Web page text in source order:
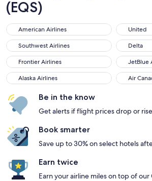
(EQS)
American Airlines
American Airlines United
United
Southwest Airlines
Southwest Airlines Delta
Delta
Frontier Airlines
Frontier Airlines JetBlue
JetBlue
Alaska Airlines
Alaska Airlines Air
Air
Be in the know
Get alerts if flight prices drop or
Book smarter
Save up to 30% on select hotels
Earn twice
Earn your airline miles on top of our